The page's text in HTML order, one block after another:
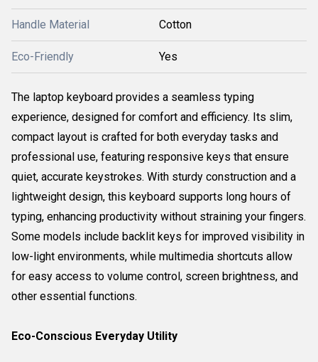
Handle Material Cotton
Eco-Friendly Yes
The laptop keyboard provides a seamless typing
experience, designed for comfort and efficiency. Its slim,
compact layout is crafted for both everyday tasks and
professional use, featuring responsive keys that ensure
quiet, accurate keystrokes. With sturdy construction and a
lightweight design, this keyboard supports long hours of
typing, enhancing productivity without straining your fingers.
Some models include backlit keys for improved visibility in
low-light environments, while multimedia shortcuts allow
for easy access to volume control, screen brightness, and
other essential functions.
Eco-Conscious Everyday Utility